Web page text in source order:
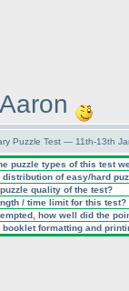
Puzzle Test — 11th-13th
puzzle types of this test
of easy/hard
quality of the test?
/ time limit for this test?
how well did the
formatting and